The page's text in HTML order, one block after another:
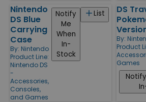
Nintendo
DS Blue
Carrying
Case
By: Nintendo
Product Line:
Nintendo DS
-
Accessories,
Consoles,
and Games
List
Notify
Me
When
In-
Stock
DS
By:
Product
Games